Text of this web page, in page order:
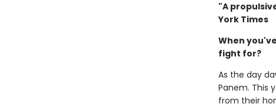
"A
York Times
When
fight for?
As the day
Panem. This
from their